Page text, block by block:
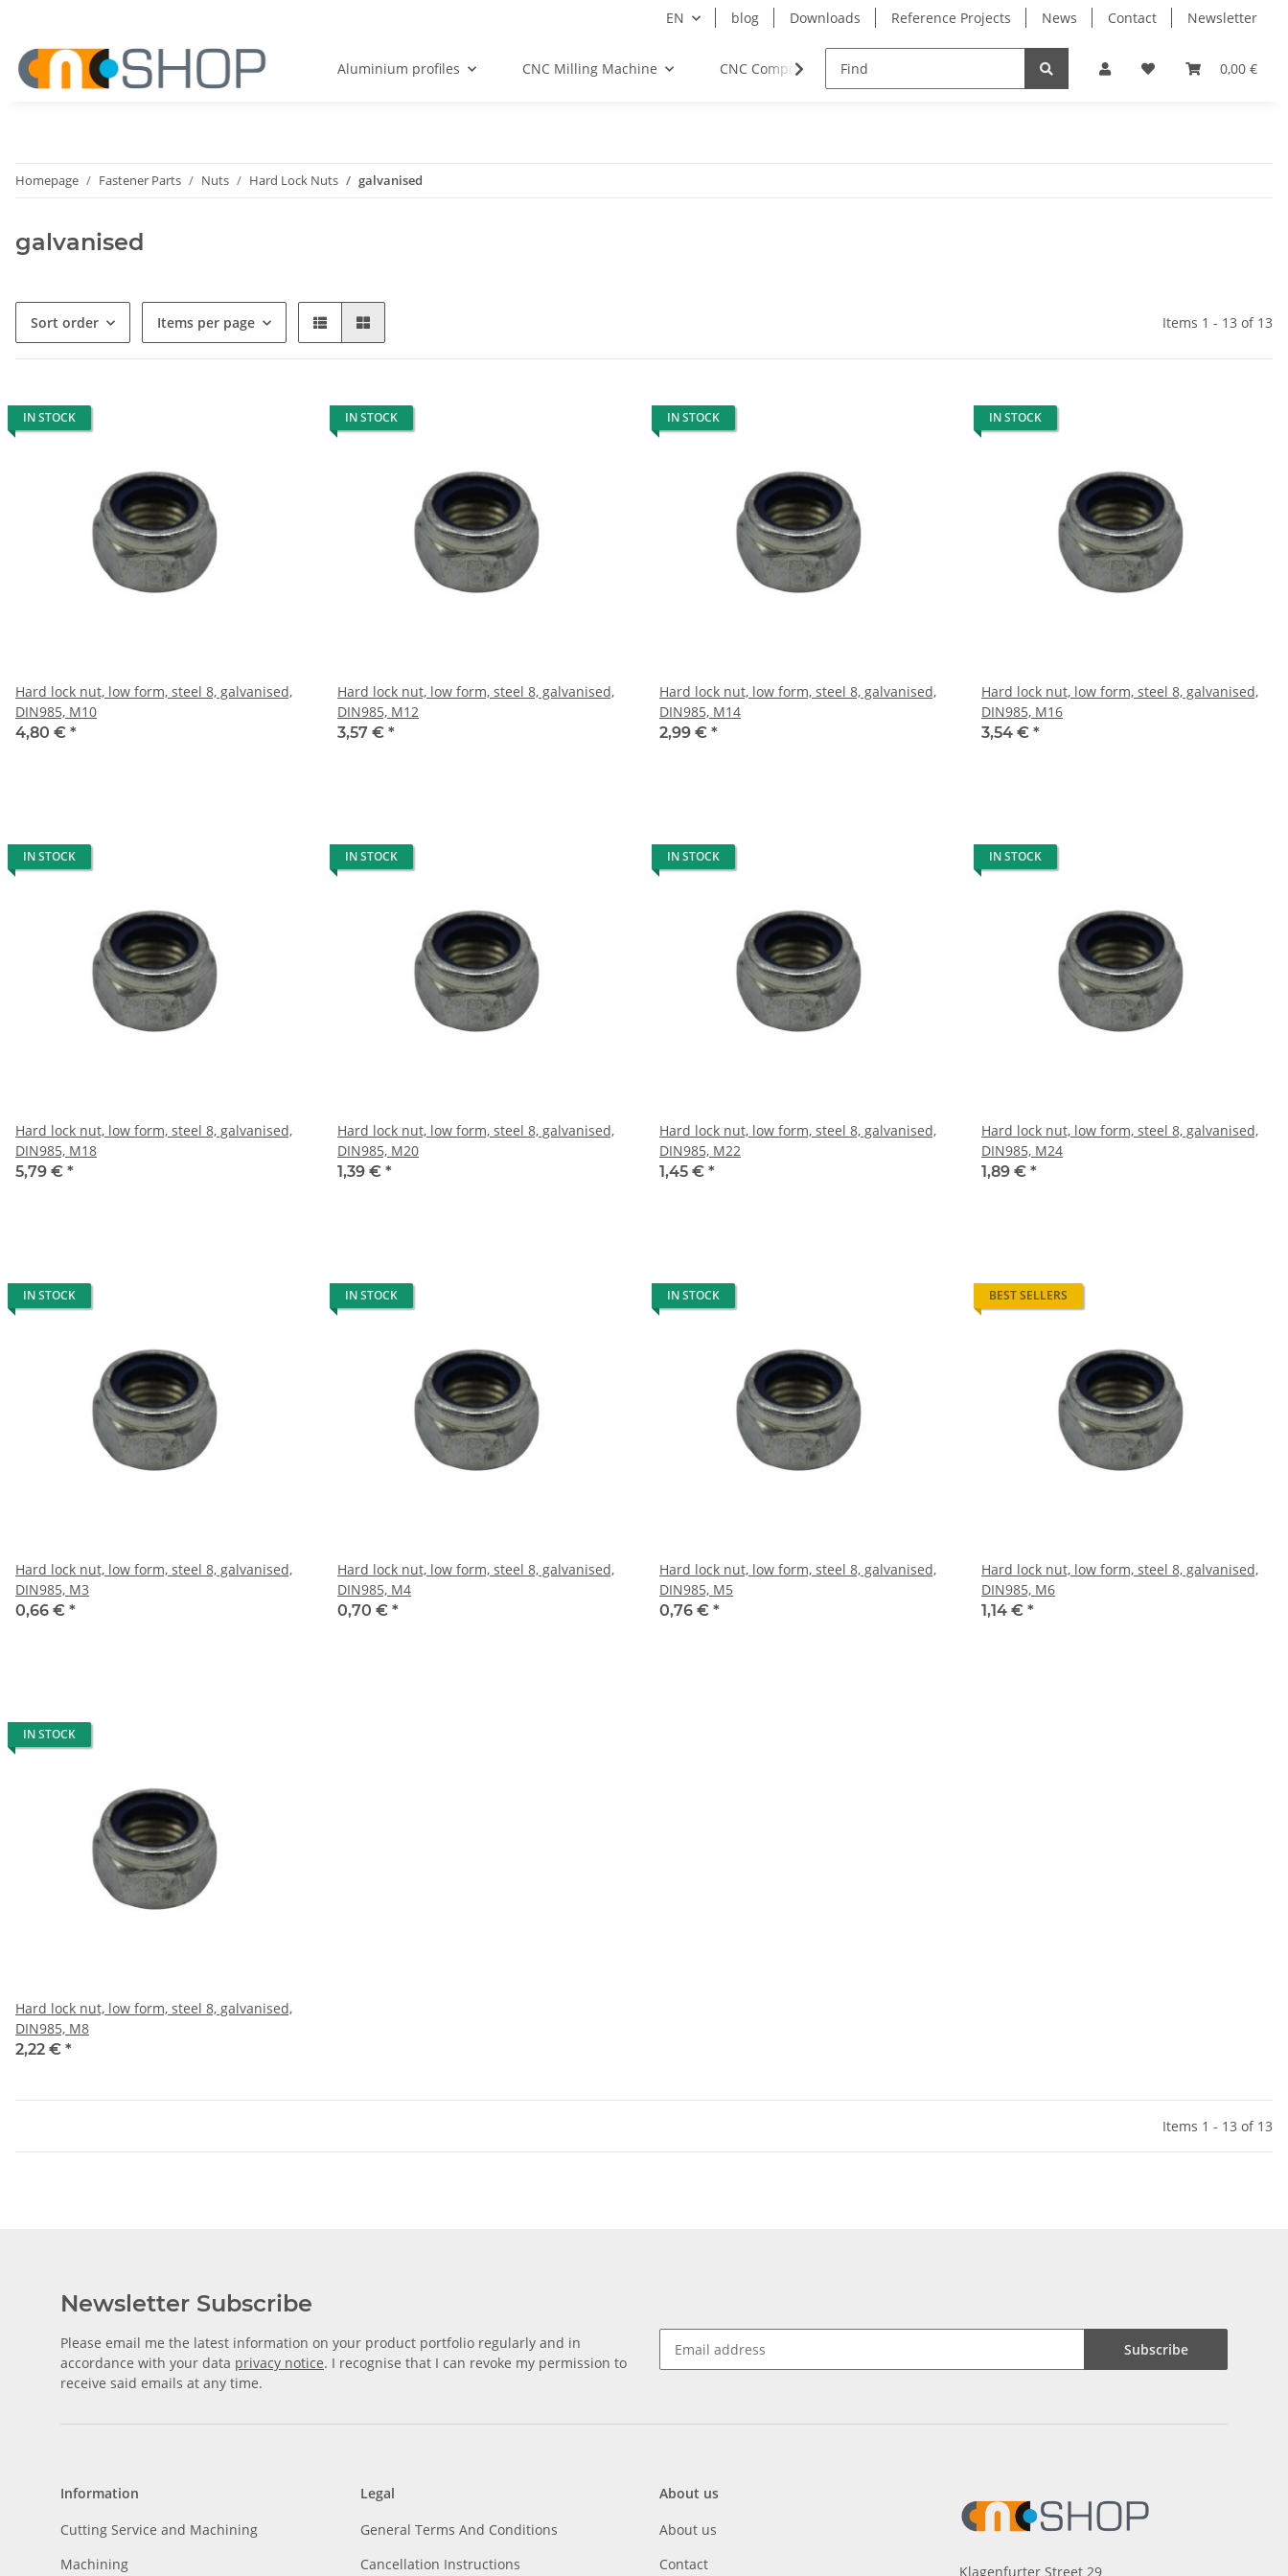
EN blog Downloads Reference Projects News Contact Newsletter
0,00 €
Aluminium profiles CNC Milling Machine CNC Components Milling Spindles Bearings
Homepage Fastener Parts Nuts Hard Lock Nuts galvanised
galvanised
Sort order Items per page Items 1 - 13 of 13
IN STOCK
Hard lock nut, low form, steel 8, galvanised,
DIN985, M10
4,80 € *
IN STOCK
Hard lock nut, low form, steel 8, galvanised,
DIN985, M12
3,57 € *
IN STOCK
Hard lock nut, low form, steel 8, galvanised,
DIN985, M14
2,99 € *
IN STOCK
Hard lock nut, low form, steel 8, galvanised,
DIN985, M16
3,54 € *
IN STOCK
Hard lock nut, low form, steel 8, galvanised,
DIN985, M18
5,79 € *
IN STOCK
Hard lock nut, low form, steel 8, galvanised,
DIN985, M20
1,39 € *
IN STOCK
Hard lock nut, low form, steel 8, galvanised,
DIN985, M22
1,45 € *
IN STOCK
Hard lock nut, low form, steel 8, galvanised,
DIN985, M24
1,89 € *
IN STOCK
Hard lock nut, low form, steel 8, galvanised,
DIN985, M3
0,66 € *
IN STOCK
Hard lock nut, low form, steel 8, galvanised,
DIN985, M4
0,70 € *
IN STOCK
Hard lock nut, low form, steel 8, galvanised,
DIN985, M5
0,76 € *
BEST SELLERS
Hard lock nut, low form, steel 8, galvanised,
DIN985, M6
1,14 € *
IN STOCK
Hard lock nut, low form, steel 8, galvanised,
DIN985, M8
2,22 € *
Items 1 - 13 of 13
Newsletter Subscribe
Please email me the latest information on your product portfolio regularly and in
accordance with your data privacy notice. I recognise that I can revoke my permission to
receive said emails at any time.
Subscribe
Information
Cutting Service and Machining
Machining
Legal
General Terms And Conditions
Cancellation Instructions
About us
About us
Contact
Klagenfurter Street 29